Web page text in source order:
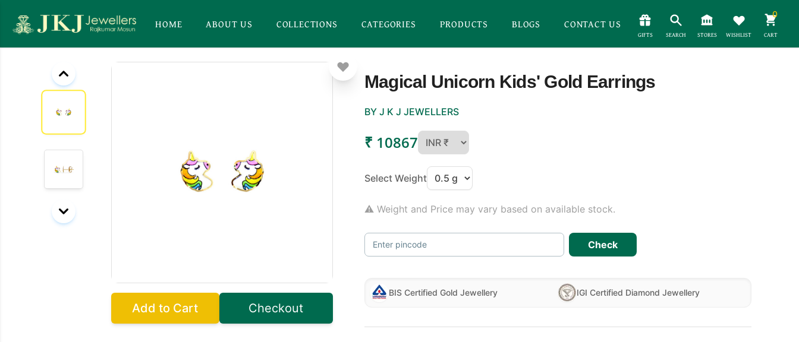
HOME ABOUT US COLLECTIONS CATEGORIES PRODUCTS BLOGS CONTACT US
GIFTS SEARCH STORES WISHLIST
0
CART
Add to Cart Checkout
Magical Unicorn Kids' Gold Earrings
BY J K J JEWELLERS
₹ 10867
Select Weight
⚠ Weight and Price may vary based on available stock.
Enter pincode Check
BIS Certified Gold Jewellery IGI Certified Diamond Jewellery